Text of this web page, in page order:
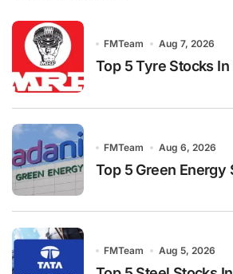
FMTeam Aug 7, 2026
Top 5 Tyre Stocks In
FMTeam Aug 6, 2026
Top 5 Green Energy
FMTeam Aug 5, 2026